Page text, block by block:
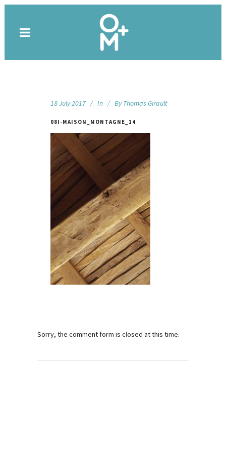
18 July 2017 In By Thomas Girault
08I-MAISON_MONTAGNE_14
Sorry, the comment form is closed at this time.